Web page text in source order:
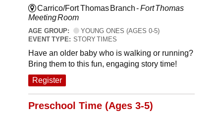
Carrico/Fort Thomas Branch -Fort Thomas
Meeting Room
AGE GROUP:
YOUNG ONES (AGES 0-5)
EVENT TYPE: STORY TIMES
Have an older baby who is walking or running?
Bring them to this fun, engaging story time!
Register
Preschool Time (Ages 3-5)